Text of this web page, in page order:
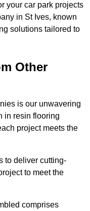
your car park projects
in St Ives, known
solutions tailored to
Other
is our unwavering
in resin flooring
project meets the
to deliver cutting-
to meet the
comprises